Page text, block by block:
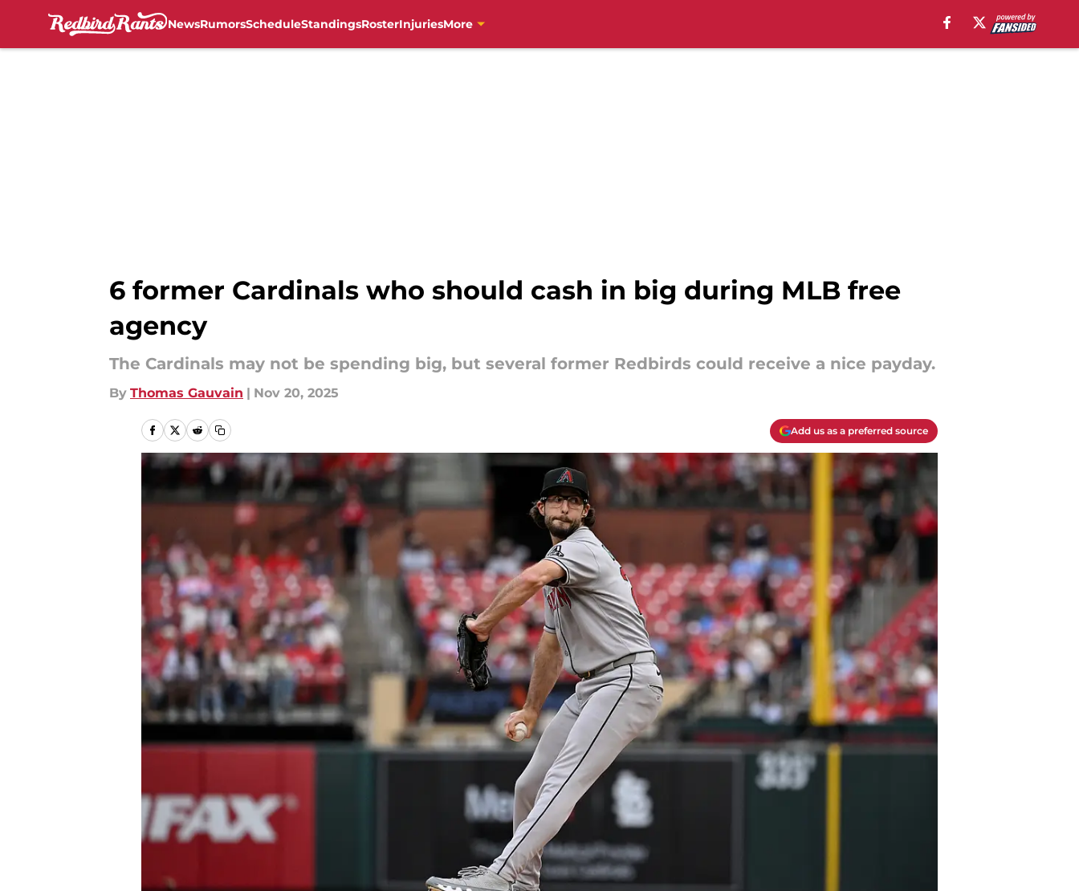
NewsRumorsScheduleStandingsRosterInjuriesMore
6 former Cardinals who should cash in big during MLB free
agency
The Cardinals may not be spending big, but several former Redbirds could receive a nice payday.
By Thomas Gauvain | Nov 20, 2025
Add us as a preferred source